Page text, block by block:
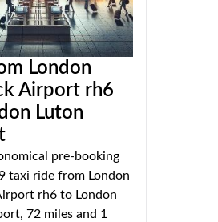
London
Airport rh6
Luton
pre-booking
taxi ride from London
rh6 to London
72 miles and 1